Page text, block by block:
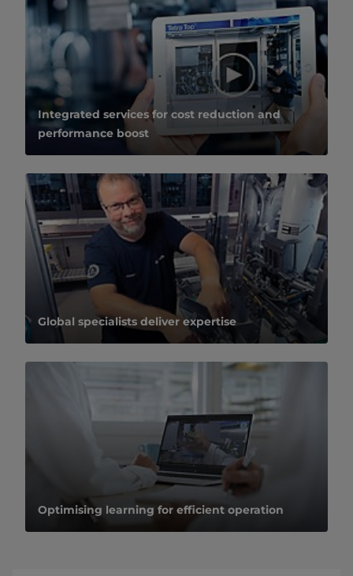
Integrated services for cost reduction and
performance boost
Global specialists deliver expertise
Optimising learning for efficient operation